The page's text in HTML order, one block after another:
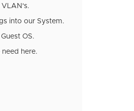
VLAN's.
into our System.
OS.
here.